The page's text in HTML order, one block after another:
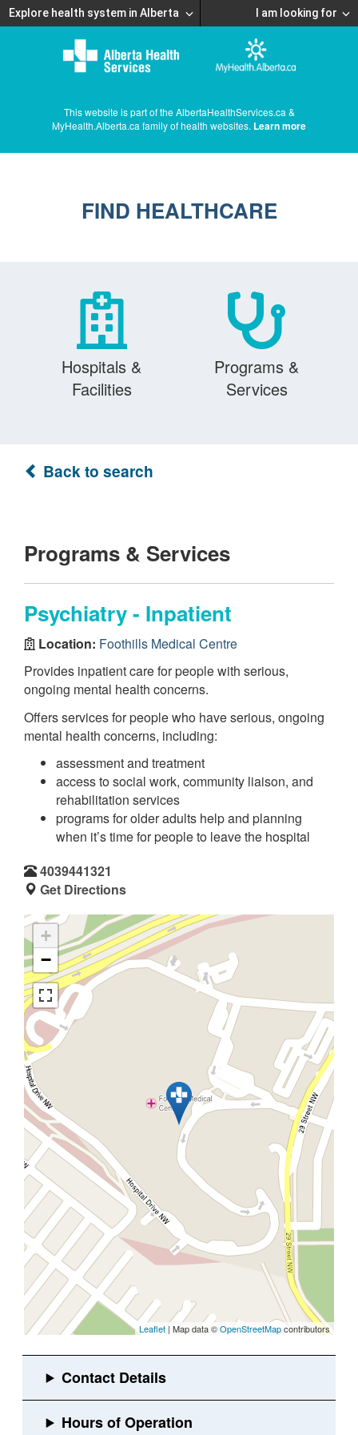
Explore health system in Alberta I am looking for
This website is part of the AlbertaHealthServices.ca &
MyHealth.Alberta.ca family of health websites. Learn more
FIND HEALTHCARE
Hospitals &
Facilities
Programs &
Services
Back to search
Programs & Services
Psychiatry - Inpatient
Location: Foothills Medical Centre
Provides inpatient care for people with serious,
ongoing mental health concerns.
Offers services for people who have serious, ongoing
mental health concerns, including:
assessment and treatment
access to social work, community liaison, and
rehabilitation services
programs for older adults help and planning
when it’s time for people to leave the hospital
4039441321
Get Directions
+
−
Leaflet | Map data ©OpenStreetMapcontributors